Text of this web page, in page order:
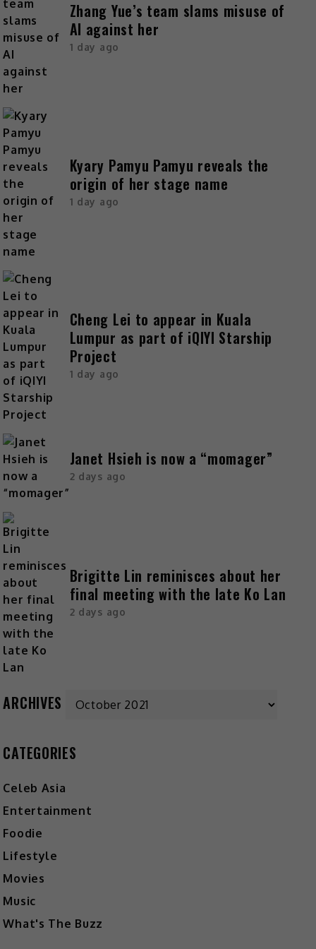
Zhang Yue’s team slams misuse of
AI against her
1 day ago
Kyary Pamyu Pamyu reveals the
origin of her stage name
1 day ago
Cheng Lei to appear in Kuala
Lumpur as part of iQIYI Starship
Project
1 day ago
Janet Hsieh is now a “momager”
2 days ago
Brigitte Lin reminisces about her
final meeting with the late Ko Lan
2 days ago
ARCHIVES Archives
CATEGORIES
Celeb Asia
Entertainment
Foodie
Lifestyle
Movies
Music
What's The Buzz